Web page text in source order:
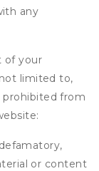
any
of your
limited to,
prohibited from
or content